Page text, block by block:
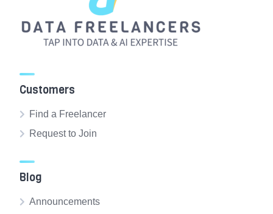
Customers
Find a Freelancer
Request to Join
Blog
Announcements